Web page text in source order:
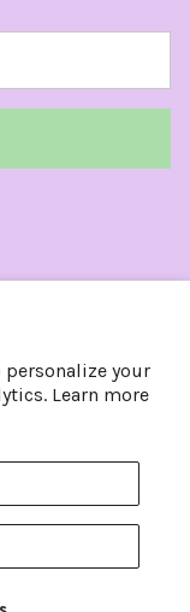
personalize your
Learn more